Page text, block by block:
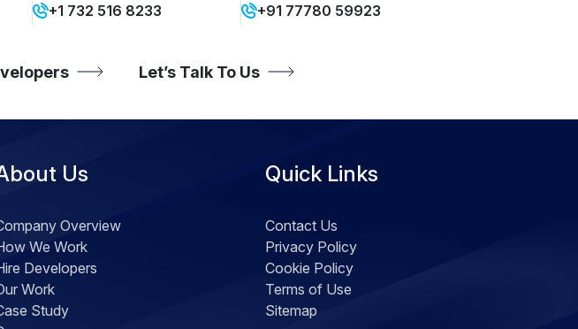
+1 732 516 8233 +91 77780 59923
Let’s Talk To Us
Us
Overview
We Work
Developers
Work
Study
Quick Links
Contact Us
Privacy Policy
Cookie Policy
Terms of Use
Sitemap